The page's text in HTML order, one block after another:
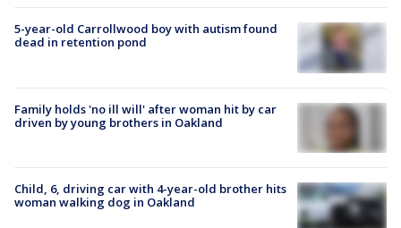
5-year-old Carrollwood boy with autism found
dead in retention pond
Family holds 'no ill will' after woman hit by car
driven by young brothers in Oakland
Child, 6, driving car with 4-year-old brother hits
woman walking dog in Oakland